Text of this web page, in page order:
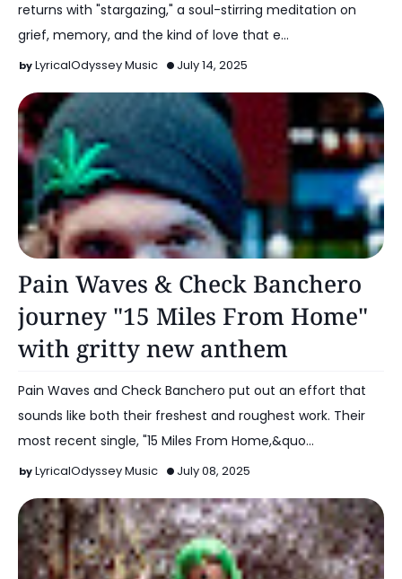
returns with "stargazing," a soul-stirring meditation on
grief, memory, and the kind of love that e…
LyricalOdyssey Music July 14, 2025
Pain Waves & Check Banchero
journey "15 Miles From Home"
with gritty new anthem
Pain Waves and Check Banchero put out an effort that
sounds like both their freshest and roughest work. Their
most recent single, "15 Miles From Home,&quo…
LyricalOdyssey Music July 08, 2025